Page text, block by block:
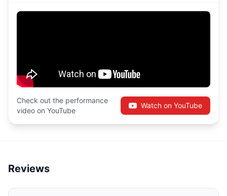
Check out the performance
video on YouTube
Watch on YouTube
Reviews